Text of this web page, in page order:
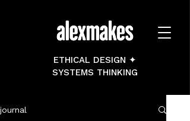
ETHICAL DESIGN ✦
SYSTEMS THINKING
journal